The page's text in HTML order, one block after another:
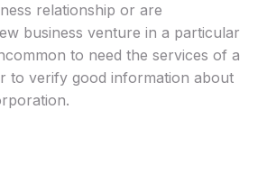
relationship or are
business venture in a particular
to need the services of a
to verify good information about